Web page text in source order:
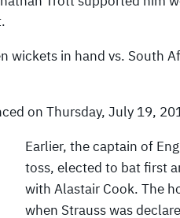
wickets in hand vs. South
on Thursday, July 19,
Earlier, the captain of
toss, elected to bat first
with Alastair Cook. The
when Strauss was